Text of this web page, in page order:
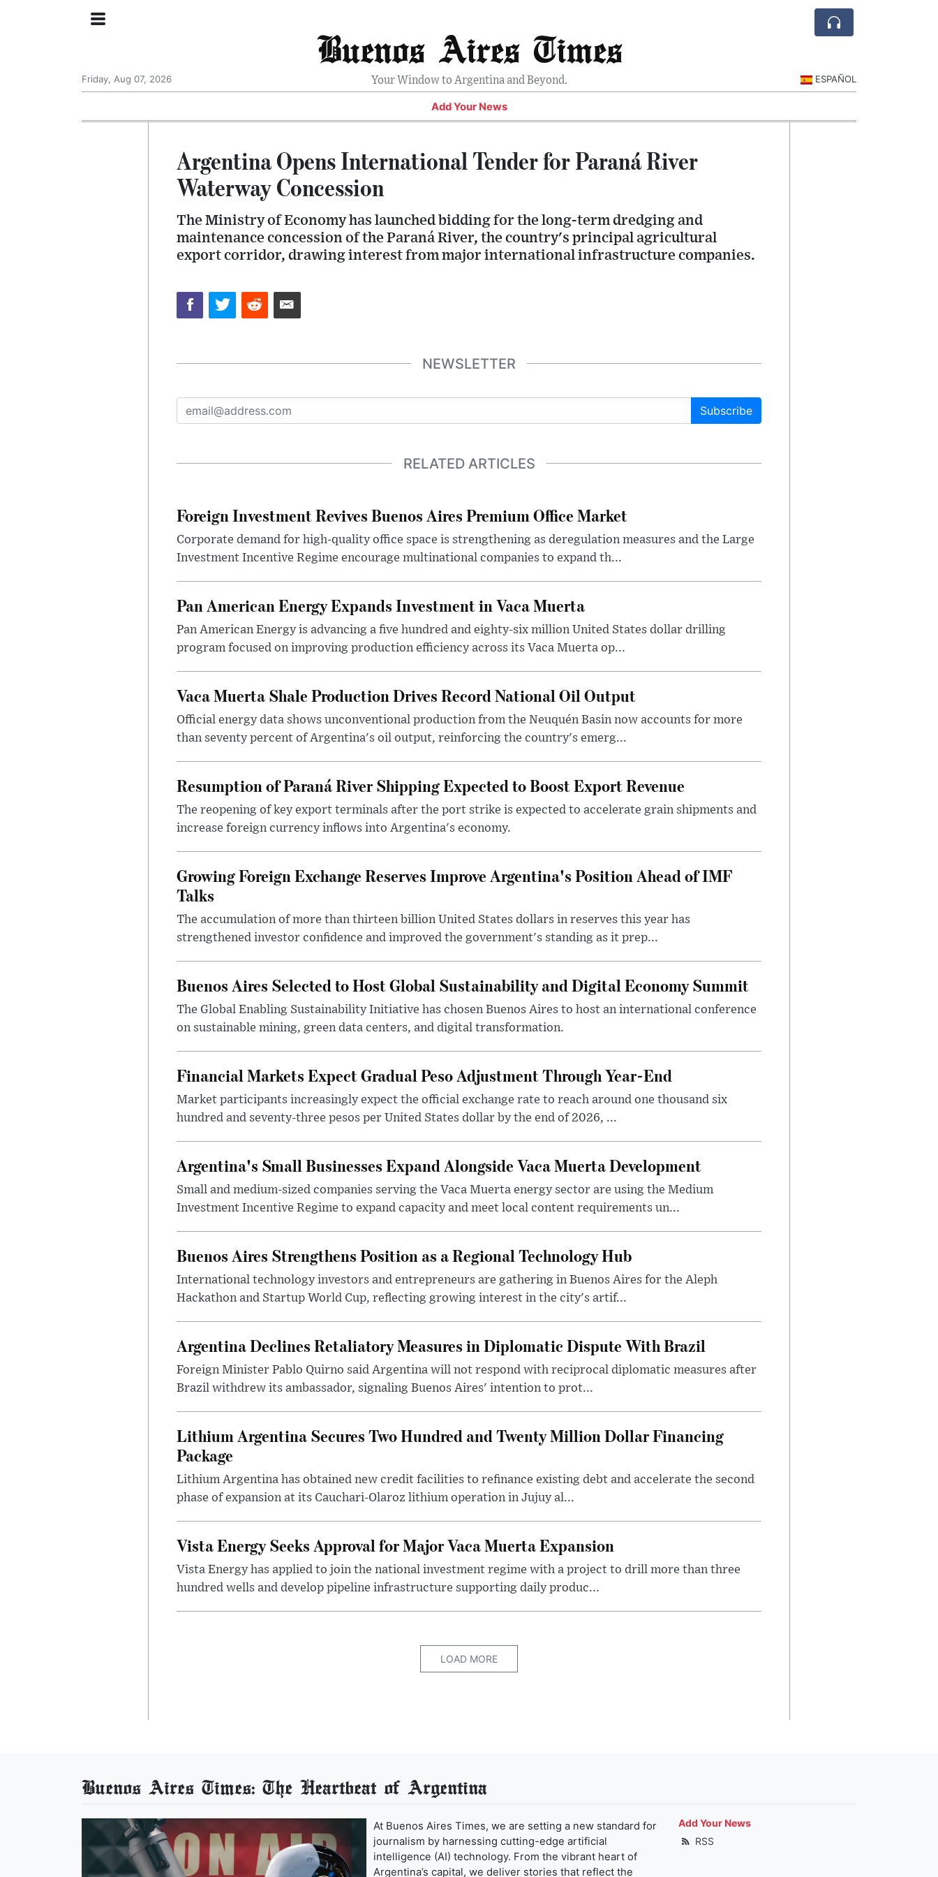
Buenos Aires Times
Your Window to Argentina and Beyond.
Friday, Aug 07, 2026 ESPAÑOL
Add Your News
Argentina Opens International Tender for Paraná River
Waterway Concession
The Ministry of Economy has launched bidding for the long-term dredging and
maintenance concession of the Paraná River, the country's principal agricultural
export corridor, drawing interest from major international infrastructure companies.
NEWSLETTER
Subscribe
RELATED ARTICLES
Foreign Investment Revives Buenos Aires Premium Office Market
Corporate demand for high-quality office space is strengthening as deregulation measures and the Large
Investment Incentive Regime encourage multinational companies to expand th...
Pan American Energy Expands Investment in Vaca Muerta
Pan American Energy is advancing a five hundred and eighty-six million United States dollar drilling
program focused on improving production efficiency across its Vaca Muerta op...
Vaca Muerta Shale Production Drives Record National Oil Output
Official energy data shows unconventional production from the Neuquén Basin now accounts for more
than seventy percent of Argentina's oil output, reinforcing the country's emerg...
Resumption of Paraná River Shipping Expected to Boost Export Revenue
The reopening of key export terminals after the port strike is expected to accelerate grain shipments and
increase foreign currency inflows into Argentina's economy.
Growing Foreign Exchange Reserves Improve Argentina's Position Ahead of IMF
Talks
The accumulation of more than thirteen billion United States dollars in reserves this year has
strengthened investor confidence and improved the government's standing as it prep...
Buenos Aires Selected to Host Global Sustainability and Digital Economy Summit
The Global Enabling Sustainability Initiative has chosen Buenos Aires to host an international conference
on sustainable mining, green data centers, and digital transformation.
Financial Markets Expect Gradual Peso Adjustment Through Year-End
Market participants increasingly expect the official exchange rate to reach around one thousand six
hundred and seventy-three pesos per United States dollar by the end of 2026, ...
Argentina's Small Businesses Expand Alongside Vaca Muerta Development
Small and medium-sized companies serving the Vaca Muerta energy sector are using the Medium
Investment Incentive Regime to expand capacity and meet local content requirements un...
Buenos Aires Strengthens Position as a Regional Technology Hub
International technology investors and entrepreneurs are gathering in Buenos Aires for the Aleph
Hackathon and Startup World Cup, reflecting growing interest in the city's artif...
Argentina Declines Retaliatory Measures in Diplomatic Dispute With Brazil
Foreign Minister Pablo Quirno said Argentina will not respond with reciprocal diplomatic measures after
Brazil withdrew its ambassador, signaling Buenos Aires' intention to prot...
Lithium Argentina Secures Two Hundred and Twenty Million Dollar Financing
Package
Lithium Argentina has obtained new credit facilities to refinance existing debt and accelerate the second
phase of expansion at its Cauchari-Olaroz lithium operation in Jujuy al...
Vista Energy Seeks Approval for Major Vaca Muerta Expansion
Vista Energy has applied to join the national investment regime with a project to drill more than three
hundred wells and develop pipeline infrastructure supporting daily produc...
LOAD MORE
Buenos Aires Times: The Heartbeat of Argentina
At Buenos Aires Times, we are setting a new standard for
journalism by harnessing cutting-edge artificial
intelligence (AI) technology. From the vibrant heart of
Argentina’s capital, we deliver stories that reflect the
Add Your News
RSS